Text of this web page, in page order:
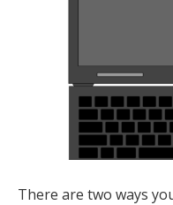
There are two ways